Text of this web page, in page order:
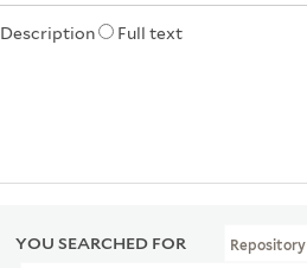
Description Full text
YOU SEARCHED FOR Repository